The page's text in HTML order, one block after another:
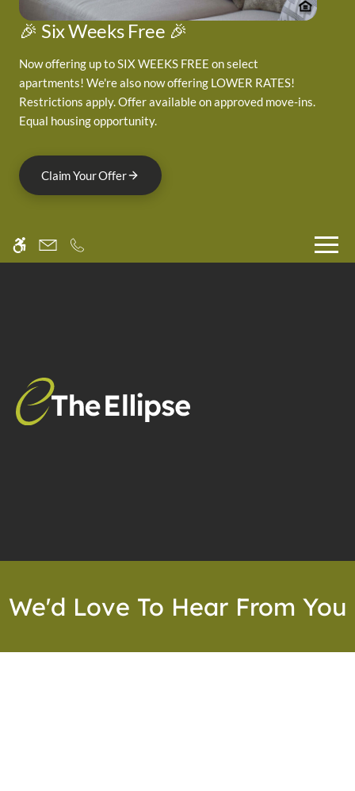
🎉 Six Weeks Free 🎉
Now offering up to SIX WEEKS FREE on select
apartments! We're also now offering LOWER RATES!
Restrictions apply. Offer available on approved move-ins.
Equal housing opportunity.
Claim Your Offer
Neighborhood
Pets
3705 Canfield Street
Boulder, CO 80301
We'd Love To Hear From You